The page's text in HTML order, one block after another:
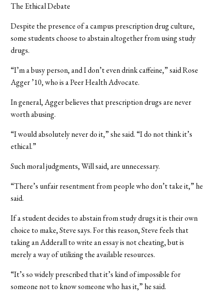
The Ethical Debate
Despite the presence of a campus prescription drug culture,
some students choose to abstain altogether from using study
drugs.
“I’m a busy person, and I don’t even drink caffeine,” said Rose
Agger ’10, who is a Peer Health Advocate.
In general, Agger believes that prescription drugs are never
worth abusing.
“I would absolutely never do it,” she said. “I do not think it’s
ethical.”
Such moral judgments, Will said, are unnecessary.
“There’s unfair resentment from people who don’t take it,” he
said.
If a student decides to abstain from study drugs it is their own
choice to make, Steve says. For this reason, Steve feels that
taking an Adderall to write an essay is not cheating, but is
merely a way of utilizing the available resources.
“It’s so widely prescribed that it’s kind of impossible for
someone not to know someone who has it,” he said.